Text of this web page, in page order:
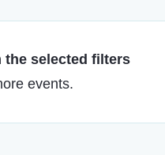
the selected filters
events.